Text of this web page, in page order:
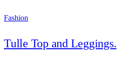
Fashion
Tulle Top and Leggings.